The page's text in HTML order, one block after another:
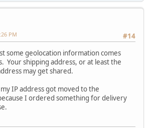
#14
PM
some geolocation information comes
Your shipping address, or at least the
may get shared.
IP address got moved to the
I ordered something for delivery